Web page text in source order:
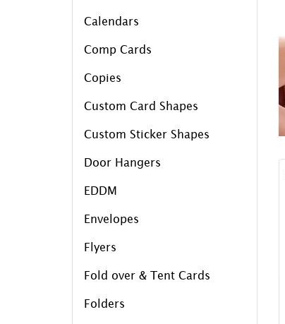
Calendars
Comp Cards
Copies
Custom Card Shapes
Custom Sticker Shapes
Door Hangers
EDDM
Envelopes
Flyers
Fold over & Tent Cards
Folders